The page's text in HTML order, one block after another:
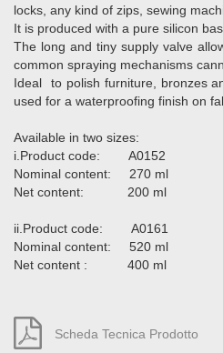
locks, any kind of zips, sewing
It is produced with a pure silicon
The long and tiny supply valve
common spraying mechanisms
Ideal to polish furniture, bronzes
used for a waterproofing finish on
Available in two sizes:
i.Product code: A0152
Nominal content: 270 ml
Net content: 200 ml
ii.Product code: A0161
Nominal content: 520 ml
Net content : 400 ml
Scheda Tecnica Prodotto